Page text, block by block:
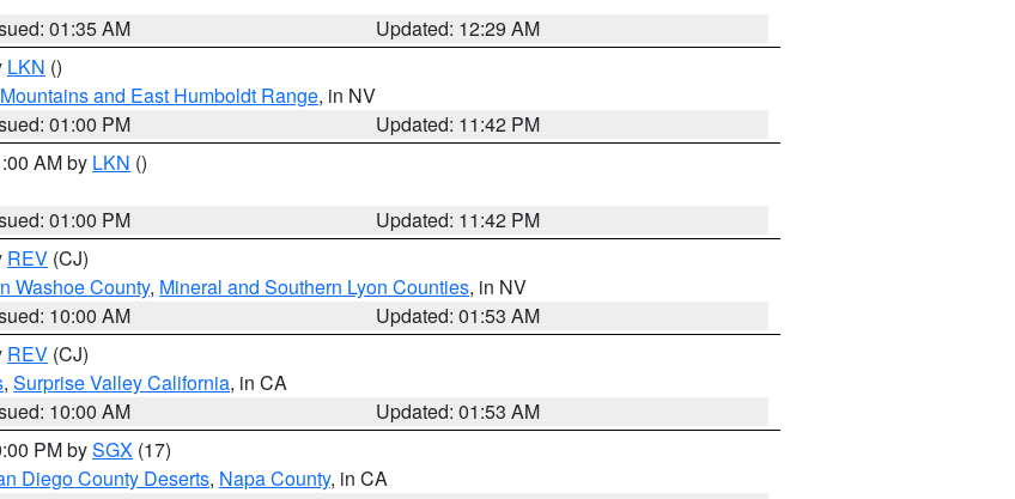
01:35 AM
Updated: 12:29 AM
LKN ()
and East Humboldt Range, in NV
01:00 PM
Updated: 11:42 PM
AM by LKN ()
01:00 PM
Updated: 11:42 PM
REV (CJ)
Washoe County, Mineral and Southern Lyon Counties, in NV
10:00 AM
Updated: 01:53 AM
REV (CJ)
, Surprise Valley California, in CA
10:00 AM
Updated: 01:53 AM
PM bySGX (17)
Diego County Deserts, Napa County, in CA